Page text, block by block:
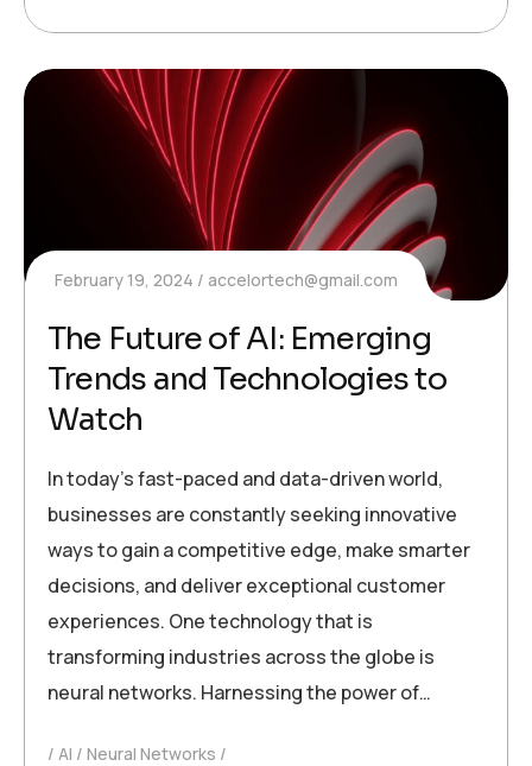
February 19, 2024 accelortech@gmail.com
The Future of AI: Emerging
Trends and Technologies to
Watch
In today’s fast-paced and data-driven world,
businesses are constantly seeking innovative
ways to gain a competitive edge, make smarter
decisions, and deliver exceptional customer
experiences. One technology that is
transforming industries across the globe is
neural networks. Harnessing the power of…
AI Neural Networks